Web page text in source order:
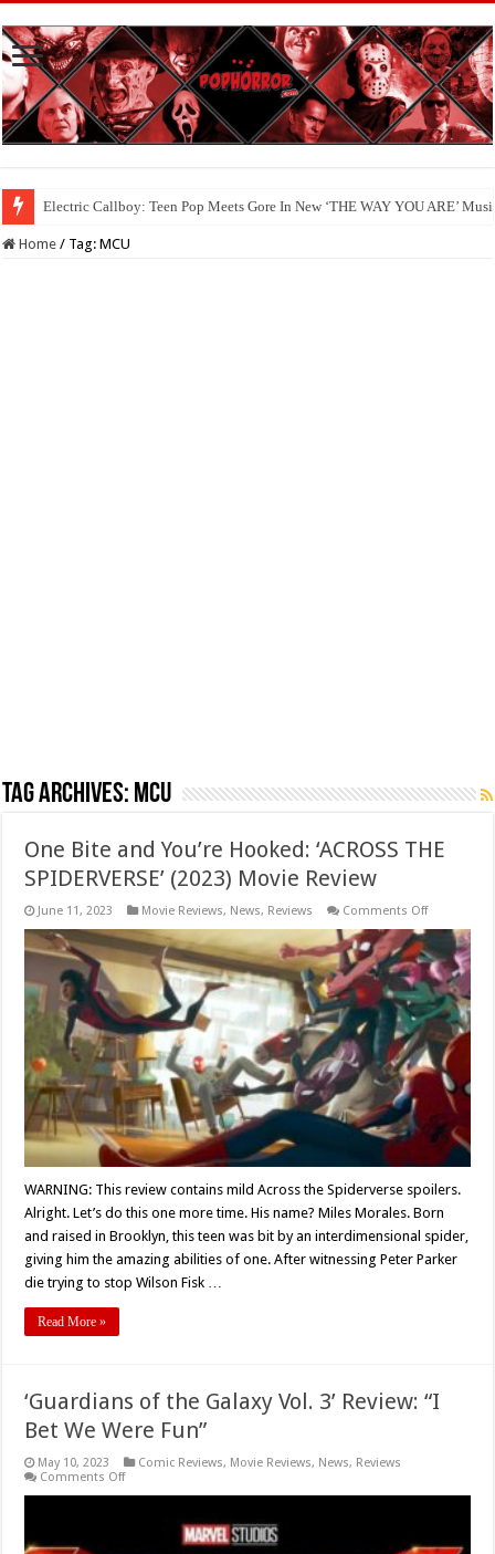
Electric Callboy: Teen Pop Meets Gore In New ‘THE WAY YOU ARE’
Home / Tag:MCU
Tag Archives: MCU
One Bite and You’re Hooked: ‘ACROSS THE
SPIDERVERSE’ (2023) Movie Review
June 11, 2023 Movie Reviews, News, Reviews Comments Offon
and
You’re
Hooked:
‘ACROSS
THE
(2023)
Movie
Review
WARNING: This review contains mild Across the Spiderverse spoilers.
Alright. Let’s do this one more time. His name? Miles Morales. Born
and raised in Brooklyn, this teen was bit by an interdimensional spider,
giving him the amazing abilities of one. After witnessing Peter Parker
die trying to stop Wilson Fisk …
Read More »
‘Guardians of the Galaxy Vol. 3’ Review: “I
Bet We Were Fun”
May 10, 2023 Comic Reviews, Movie Reviews, News, Reviews
Comments Offon